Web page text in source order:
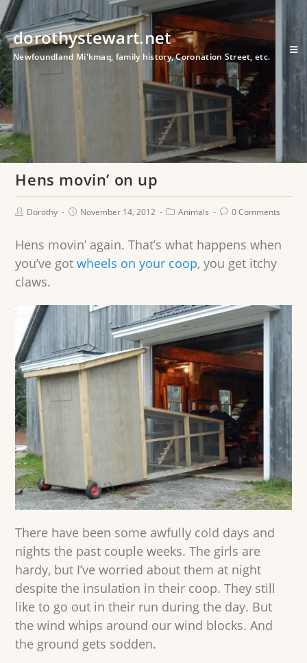
dorothystewart.net
Newfoundland Mi'kmaq, family history, Coronation Street, etc.
Hens movin’ on up
Dorothy November 14, 2012 Animals 0 Comments
Hens movin’ again. That’s what happens when
you’ve gotwheels on your coop, you get itchy
claws.
There have been some awfully cold days and
nights the past couple weeks. The girls are
hardy, but I’ve worried about them at night
despite the insulation in their coop. They still
like to go out in their run during the day. But
the wind whips around our wind blocks. And
the ground gets sodden.